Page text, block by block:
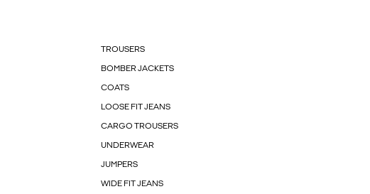
TROUSERS
BOMBER JACKETS
COATS
LOOSE FIT JEANS
CARGO TROUSERS
UNDERWEAR
JUMPERS
WIDE FIT JEANS